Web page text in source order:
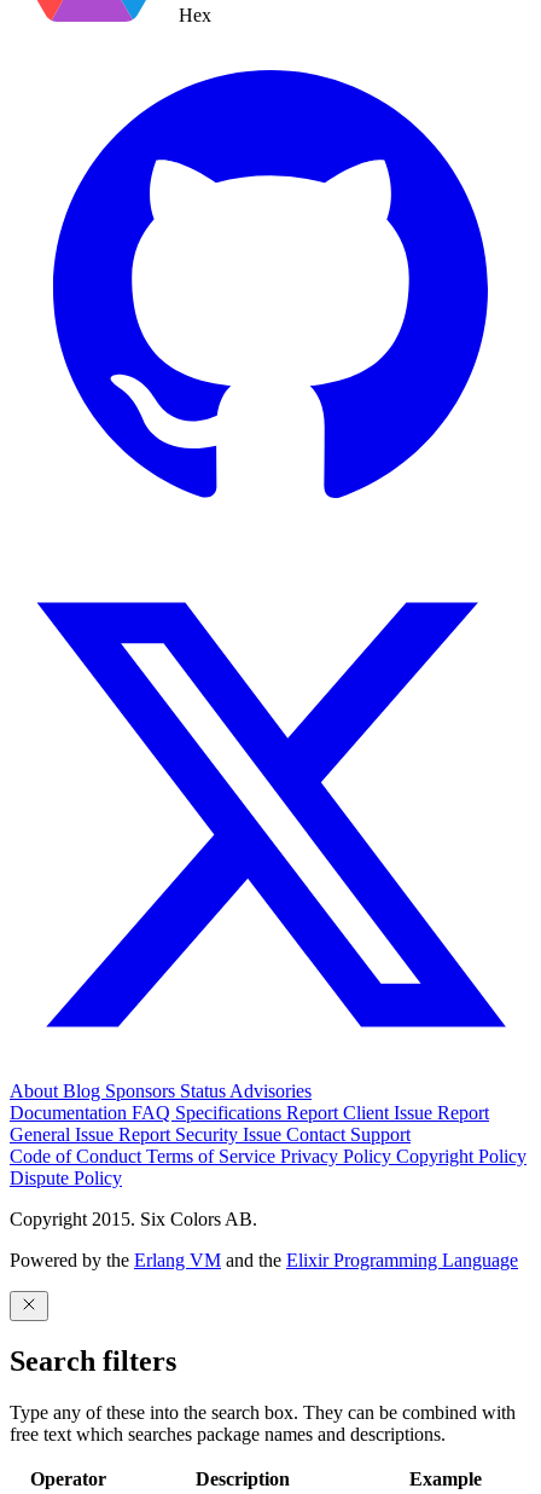
Hex
AboutBlog Sponsors StatusAdvisories
Documentation FAQ Specifications Report Client Issue Report
General Issue Report Security Issue Contact Support
Code of ConductTerms of Service Privacy Policy Copyright Policy
Dispute Policy
Copyright 2015. Six Colors AB.
Powered by the Erlang VM and the Elixir Programming Language
Search filters
Type any of these into the search box. They can be combined with
free text which searches package names and descriptions.
Operator Description Example